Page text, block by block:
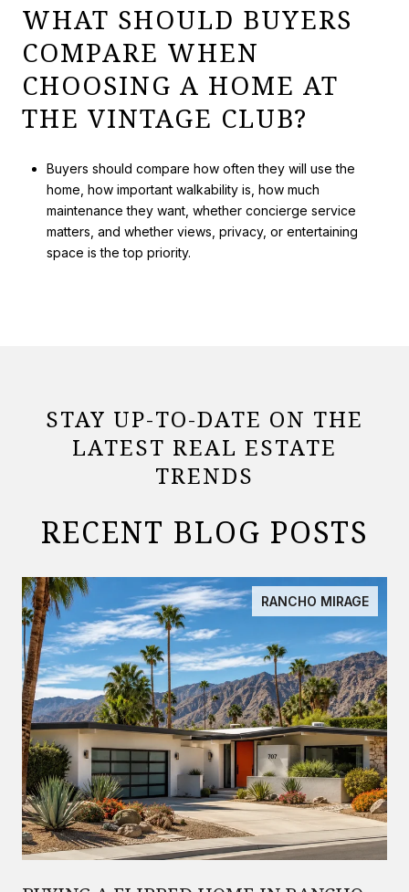
WHAT SHOULD BUYERS
COMPARE WHEN
CHOOSING A HOME AT
THE VINTAGE CLUB?
Buyers should compare how often they will use the
home, how important walkability is, how much
maintenance they want, whether concierge service
matters, and whether views, privacy, or entertaining
space is the top priority.
STAY UP-TO-DATE ON THE
LATEST REAL ESTATE
TRENDS
RECENT BLOG POSTS
RANCHO MIRAGE